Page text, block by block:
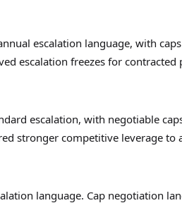
escalation language, with
escalation freezes for contracted
escalation, with negotiable
stronger competitive leverage to
language. Cap negotiation